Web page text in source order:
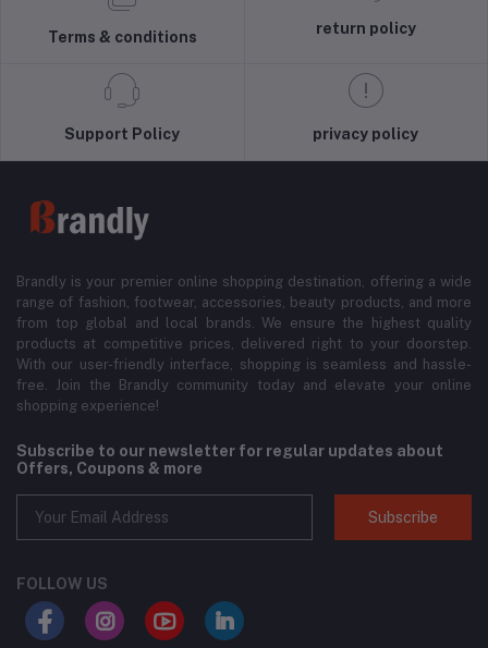
Terms & conditions
return policy
Support Policy privacy policy
Brandly is your premier online shopping destination, offering a wide
range of fashion, footwear, accessories, beauty products, and more
from top global and local brands. We ensure the highest quality
products at competitive prices, delivered right to your doorstep.
With our user-friendly interface, shopping is seamless and hassle-
free. Join the Brandly community today and elevate your online
shopping experience!
Subscribe to our newsletter for regular updates about
Offers, Coupons & more
Subscribe
FOLLOW US